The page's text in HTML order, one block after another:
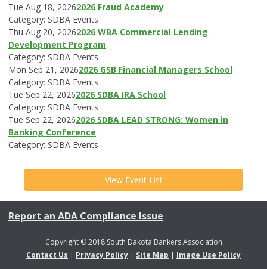
Tue Aug 18, 20262026 Fraud Academy
Category: SDBA Events
Thu Aug 20, 20262026 WBA Commercial Lending
Development Program
Category: SDBA Events
Mon Sep 21, 20262026 GSB Financial Managers School
Category: SDBA Events
Tue Sep 22, 20262026 SDBA IRA School
Category: SDBA Events
Tue Sep 22, 20262026 SDBA LEAD STRONG: Women in
Banking Conference
Category: SDBA Events
View Event List
Report an ADA Compliance Issue
Copyright © 2018 South Dakota Bankers Association
Contact Us | Privacy Policy | Site Map | Image Use Policy